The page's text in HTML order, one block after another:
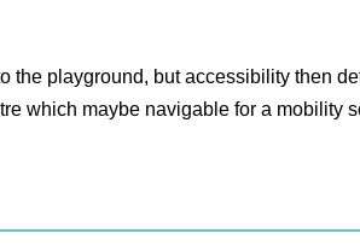
the playground, but accessibility then
which maybe navigable for a mobility